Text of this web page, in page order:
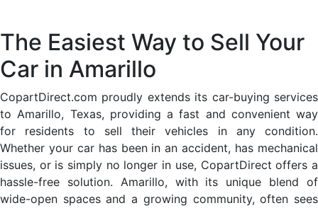
The Easiest Way to Sell Your
Car in Amarillo
CopartDirect.com proudly extends its car-buying services
to Amarillo, Texas, providing a fast and convenient way
for residents to sell their vehicles in any condition.
Whether your car has been in an accident, has mechanical
issues, or is simply no longer in use, CopartDirect offers a
hassle-free solution. Amarillo, with its unique blend of
wide-open spaces and a growing community, often sees